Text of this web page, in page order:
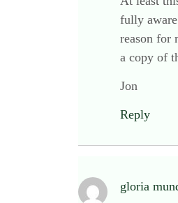
fully
reason for
a copy of
Jon
Reply
gloria